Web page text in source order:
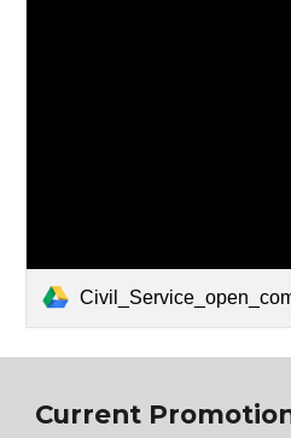
Current